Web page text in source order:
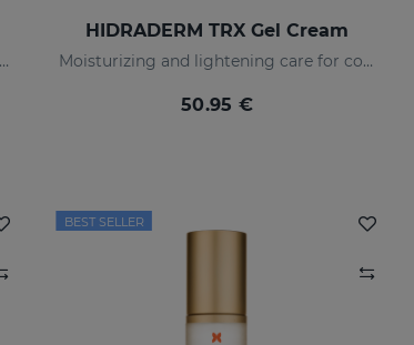
Anti-dark spot routine with sun protection
HIDRADERM TRX Gel Cream
Moisturizing and lightening care for combination skin
50.95 €
BEST SELLER